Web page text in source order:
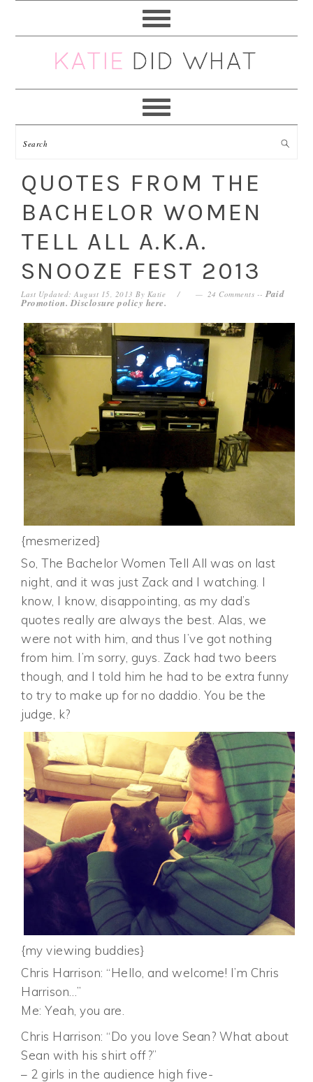
navigation
content
sidebar
QUOTES FROM THE
BACHELOR WOMEN
TELL ALL A.K.A.
SNOOZE FEST 2013
Last Updated: August 15, 2013 By Katie 24 Comments --Paid
Promotion. Disclosure policy here.
{mesmerized}
So, The Bachelor Women Tell All was on last
night, and it was just Zack and I watching. I
know, I know, disappointing, as my dad’s
quotes really are always the best. Alas, we
were not with him, and thus I’ve got nothing
from him. I’m sorry, guys. Zack had two beers
though, and I told him he had to be extra funny
to try to make up for no daddio. You be the
judge, k?
{my viewing buddies}
Chris Harrison: “Hello, and welcome! I’m Chris
Harrison…”
Me: Yeah, you are.
Chris Harrison: “Do you love Sean? What about
Sean with his shirt off?”
– 2 girls in the audience high five-